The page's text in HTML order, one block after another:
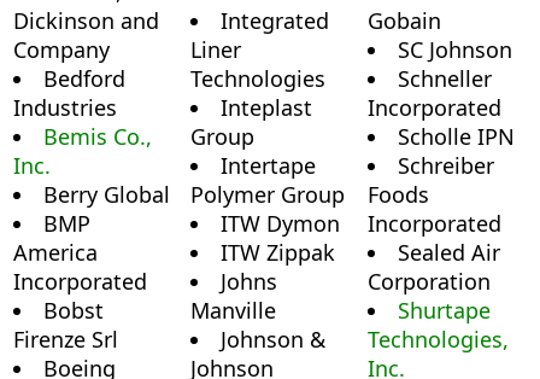
Dickinson and
Company
Bedford
Industries
Bemis Co.,
Inc.
Berry Global
BMP
America
Incorporated
Bobst
Firenze Srl
Boeing
Integrated
Liner
Technologies
Inteplast
Group
Intertape
Polymer Group
ITW Dymon
ITW Zippak
Johns
Manville
Johnson &
Johnson
Gobain
SC Johnson
Schneller
Incorporated
Scholle IPN
Schreiber
Foods
Incorporated
Sealed Air
Corporation
Shurtape
Technologies,
Inc.